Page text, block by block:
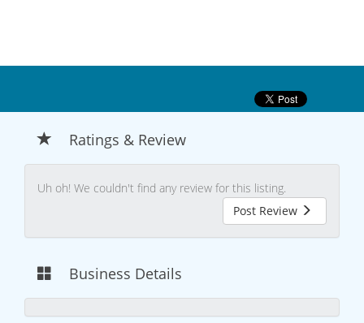
Ratings & Review
Uh oh! We couldn't find any review for this listing.
Post Review
Business Details